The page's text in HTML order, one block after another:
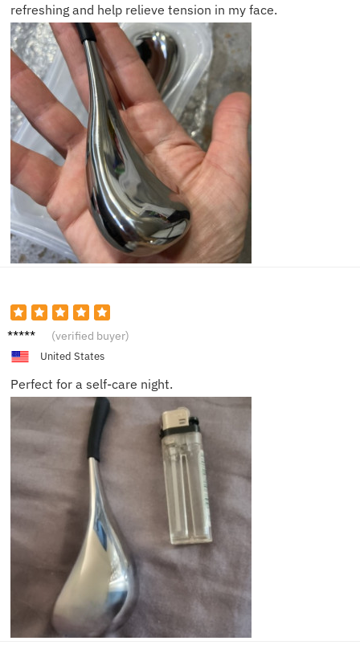
refreshing and help relieve tension in my face.
Isabell
(verified buyer)
United States
Perfect for a self-care night.